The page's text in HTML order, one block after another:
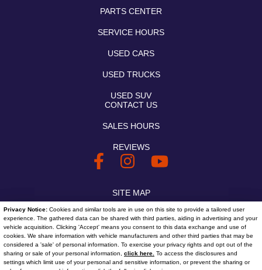
Privacy Notice: Cookies and similar tools are in use on this site to provide a tailored user
experience. The gathered data can be shared with third parties, aiding in advertising and your
vehicle acquisition. Clicking 'Accept' means you consent to this data exchange and use of
cookies. We share information with vehicle manufacturers and other third parties that may be
considered a 'sale' of personal information. To exercise your privacy rights and opt out of the
sharing or sale of your personal information, click here. To access the disclosures and
settings which limit use of your personal and sensitive information, or prevent the sharing or
PARTS CENTER
SERVICE HOURS
USED CARS
USED TRUCKS
USED SUV
CONTACT US
SALES HOURS
REVIEWS
SITE MAP
SITE MAP XML
PRIVACY | DISCLAIMER
LOGIN
Text